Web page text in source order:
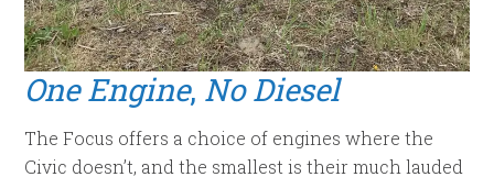
One Engine, No Diesel
The Focus offers a choice of engines where the
Civic doesn’t, and the smallest is their much lauded